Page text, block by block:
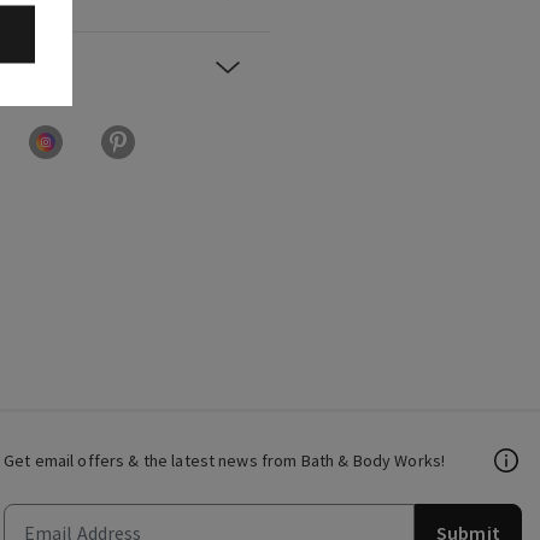
Get email offers & the latest news from Bath & Body Works!
Submit